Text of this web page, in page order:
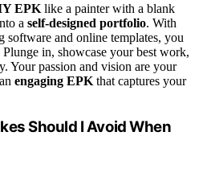
EPK like a painter with a blank
a self-designed portfolio. With
and online templates, you
in, showcase your best work,
Your passion and vision are your
engaging EPK that captures your
Should I Avoid When